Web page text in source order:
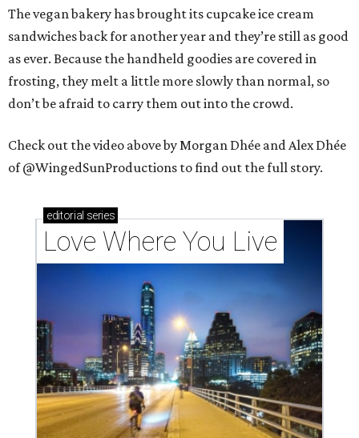
The vegan bakery has brought its cupcake ice cream
sandwiches back for another year and they’re still as good
as ever. Because the handheld goodies are covered in
frosting, they melt a little more slowly than normal, so
don’t be afraid to carry them out into the crowd.
Check out the video above by Morgan Dhée and Alex Dhée
of @WingedSunProductions to find out the full story.
editorial series
Love Where You Live